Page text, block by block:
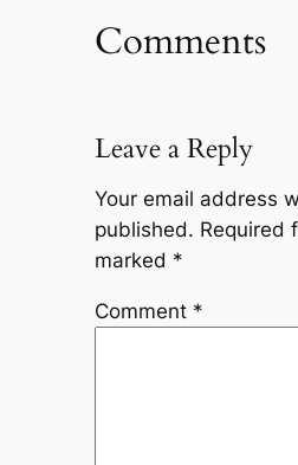
Comments
Leave a Reply
Your email address
published. Required
marked *
Comment *